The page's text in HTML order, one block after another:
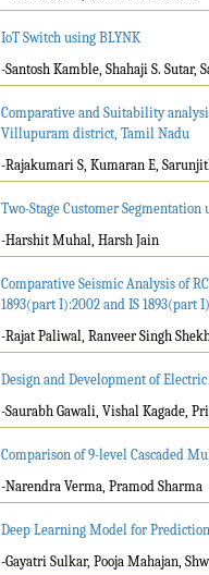
IoT Switch using BLYNK
-Santosh Kamble, Shahaji S. Sutar,
Comparative and Suitability
Villupuram district, Tamil Nadu
-Rajakumari S, Kumaran E,
Two-Stage Customer
-Harshit Muhal, Harsh Jain
Comparative Seismic Analysis of
1893(part I):2002 and IS 1893(part
-Rajat Paliwal, Ranveer Singh
Design and Development of
-Saurabh Gawali, Vishal Kagade,
Comparison of 9-level Cascaded
-Narendra Verma, Pramod Sharma
Deep Learning Model for
-Gayatri Sulkar, Pooja Mahajan,